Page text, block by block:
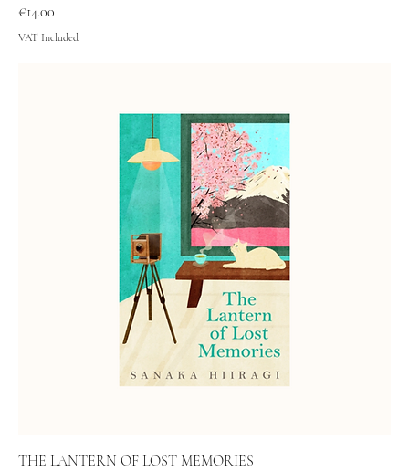
Price
€14.00
VAT Included
THE LANTERN OF LOST MEMORIES